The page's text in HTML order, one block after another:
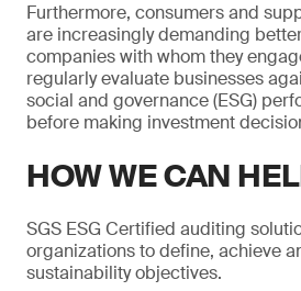
Furthermore, consumers and
are increasingly demanding
companies with whom they
regularly evaluate businesses
social and governance (ESG)
before making investment
HOW WE CAN
SGS ESG Certified auditing
organizations to define, achieve
sustainability objectives.